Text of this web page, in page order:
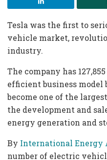
Tesla was the first to
vehicle market,
industry.
The company has
efficient business model
become one of the
the development and
energy generation and
By International Energy
number of electric